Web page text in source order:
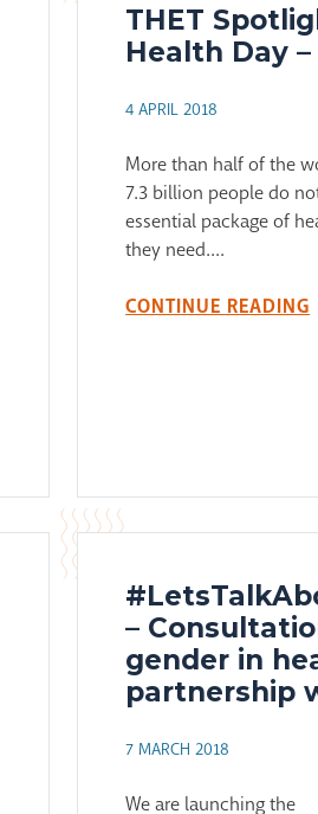
THET
Health Day –
4 APRIL 2018
More than half of the
7.3 billion people do
essential package of
they need....
CONTINUE READING
–
gender in
partnership
7 MARCH 2018
We are launching the